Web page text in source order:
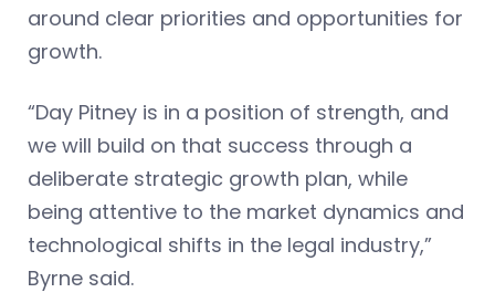
around clear priorities and opportunities for
growth.
“Day Pitney is in a position of strength, and
we will build on that success through a
deliberate strategic growth plan, while
being attentive to the market dynamics and
technological shifts in the legal industry,”
Byrne said.